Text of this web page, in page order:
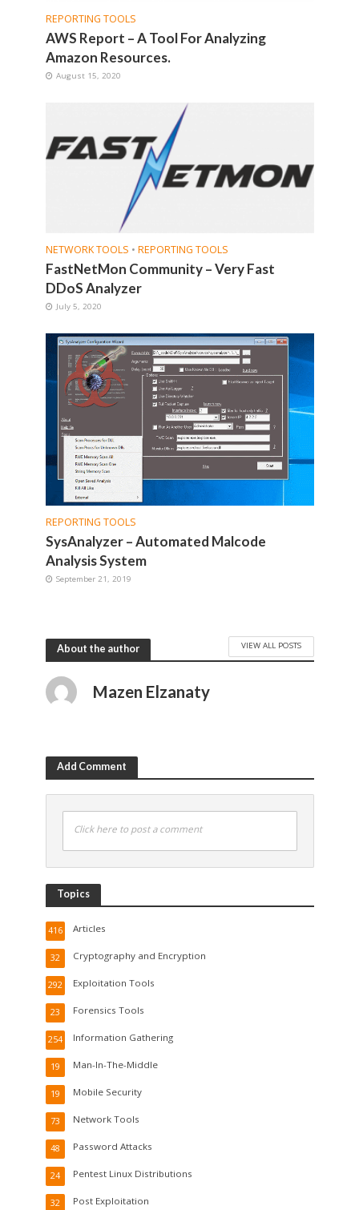
REPORTING TOOLS
AWS Report – A Tool For Analyzing
Amazon Resources.
August 15, 2020
NETWORK TOOLS • REPORTING TOOLS
FastNetMon Community – Very Fast
DDoS Analyzer
July 5, 2020
REPORTING TOOLS
SysAnalyzer – Automated Malcode
Analysis System
September 21, 2019
About the author VIEW ALL POSTS
Mazen Elzanaty
Add Comment
Click here to post a comment
Topics
Articles
416
Cryptography and Encryption
32
Exploitation Tools
292
Forensics Tools
23
Information Gathering
254
Man-In-The-Middle
19
Mobile Security
19
Network Tools
73
Password Attacks
48
Pentest Linux Distributions
24
Post Exploitation
32